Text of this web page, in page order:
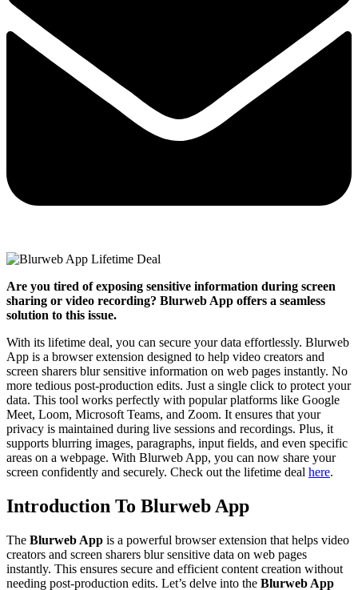
Are you tired of exposing sensitive information during screen
sharing or video recording? Blurweb App offers a seamless
solution to this issue.
With its lifetime deal, you can secure your data effortlessly. Blurweb
App is a browser extension designed to help video creators and
screen sharers blur sensitive information on web pages instantly. No
more tedious post-production edits. Just a single click to protect your
data. This tool works perfectly with popular platforms like Google
Meet, Loom, Microsoft Teams, and Zoom. It ensures that your
privacy is maintained during live sessions and recordings. Plus, it
supports blurring images, paragraphs, input fields, and even specific
areas on a webpage. With Blurweb App, you can now share your
screen confidently and securely. Check out the lifetime deal here.
Introduction To Blurweb App
The Blurweb App is a powerful browser extension that helps video
creators and screen sharers blur sensitive data on web pages
instantly. This ensures secure and efficient content creation without
needing post-production edits. Let’s delve into the Blurweb App